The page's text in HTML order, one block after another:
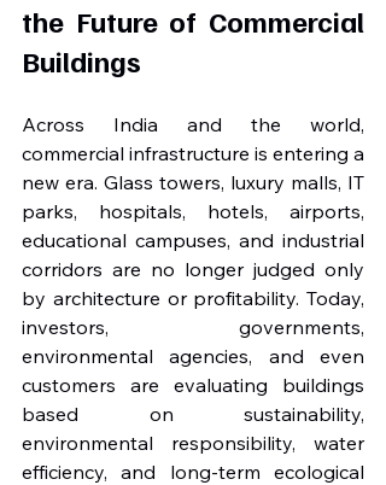
the Future of Commercial
Buildings
Across India and the world,
commercial infrastructure is entering a
new era. Glass towers, luxury malls, IT
parks, hospitals, hotels, airports,
educational campuses, and industrial
corridors are no longer judged only
by architecture or profitability. Today,
investors, governments,
environmental agencies, and even
customers are evaluating buildings
based on sustainability,
environmental responsibility, water
efficiency, and long-term ecological